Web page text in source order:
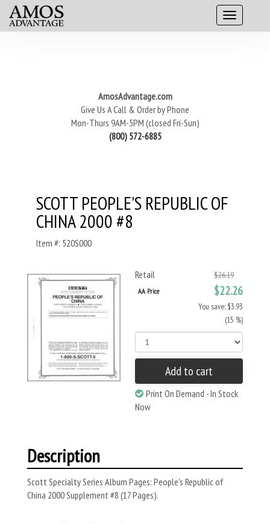
AmosAdvantage.com
Give Us A Call & Order by Phone
Mon-Thurs 9AM-5PM (closed Fri-Sun)
(800) 572-6885
SCOTT PEOPLE'S REPUBLIC OF
CHINA 2000 #8
Item #: 520S000
Retail $26.19
AA Price $22.26
You save: $3.93
(15 %)
Add to cart
Print On Demand - In Stock
Now
Description
Scott Specialty Series Album Pages: People's Republic of
China 2000 Supplement #8 (17 Pages).